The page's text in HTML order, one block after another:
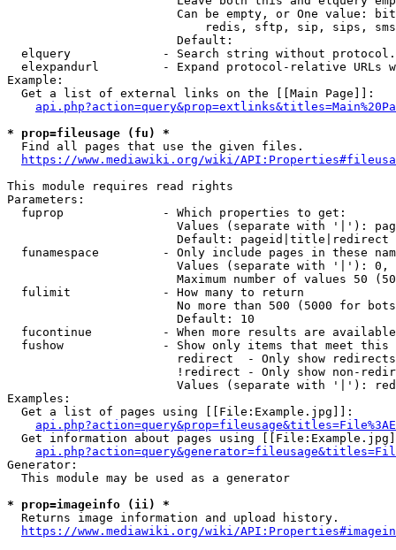
Can be empty, or One value:
redis, sftp, sip, sips,
                        Default:
elquery             - Search string without
elexpandurl         - Expand protocol-relative URLs
Example:
  Get a list of external links on the [[Main Page]]:
* prop=fileusage (fu) *
  Find all pages that use the given files.
https://www.mediawiki.org/wiki/
This module requires read rights
Parameters:
  fuprop              - Which properties to get:
Values (separate with '|'):
                        Default: pageid|title|redirect
funamespace         - Only include pages in these
Values (separate with '|'):
Maximum number of values 50
  fulimit             - How many to return
No more than 500 (5000 for
                        Default: 10
fucontinue          - When more results are
fushow              - Show only items that meet this
                        redirect  - Only show redirects
!redirect - Only show non-
Values (separate with '|'):
Examples:
  Get a list of pages using [[File:Example.jpg]]:
Get information about pages using
Generator:
  This module may be used as a generator
* prop=imageinfo (ii) *
  Returns image information and upload history.
https://www.mediawiki.org/wiki/